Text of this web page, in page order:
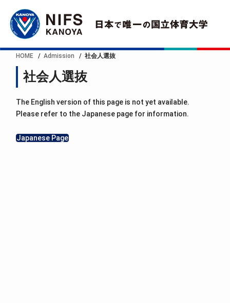
HOME Admission 社会人選抜
社会人選抜
The English version of this page is not yet available.
Please refer to the Japanese page for information.
Japanese Page